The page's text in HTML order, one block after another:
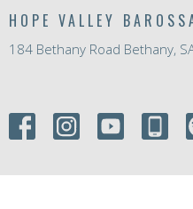
HOPE VALLEY
184 Bethany Road Bethany,